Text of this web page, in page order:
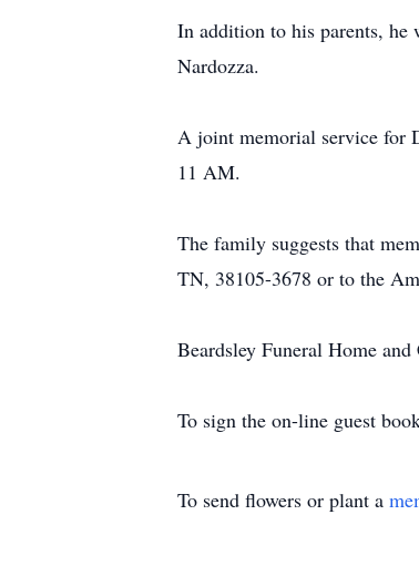
In addition to his parents, he
Nardozza.
A joint memorial service for
11 AM.
The family suggests that
TN, 38105-3678 or to the
Beardsley Funeral Home
To sign the on-line guest
To send flowers or plant a